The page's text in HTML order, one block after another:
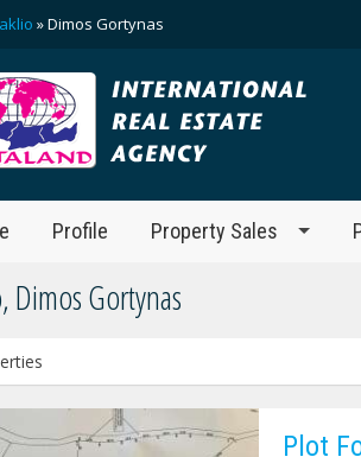
» Dimos Gortynas
Profile Property Sales
Dimos Gortynas
Plot